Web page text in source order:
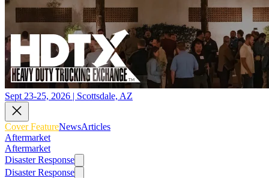
Sept 23-25, 2026 | Scottsdale, AZ
Cover FeatureNewsArticles
Aftermarket
Aftermarket
Disaster Response
Disaster Response